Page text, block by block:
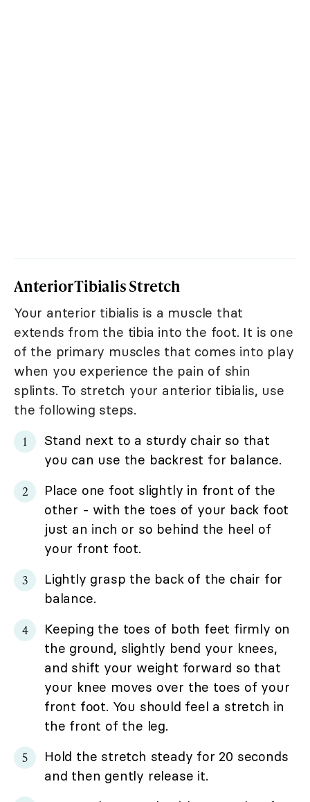
Anterior Tibialis Stretch
Your anterior tibialis is a muscle that
extends from the tibia into the foot. It is one
of the primary muscles that comes into play
when you experience the pain of shin
splints. To stretch your anterior tibialis, use
the following steps.
Stand next to a sturdy chair so that
you can use the backrest for balance.
Place one foot slightly in front of the
other - with the toes of your back foot
just an inch or so behind the heel of
your front foot.
Lightly grasp the back of the chair for
balance.
Keeping the toes of both feet firmly on
the ground, slightly bend your knees,
and shift your weight forward so that
your knee moves over the toes of your
front foot. You should feel a stretch in
the front of the leg.
Hold the stretch steady for 20 seconds
and then gently release it.